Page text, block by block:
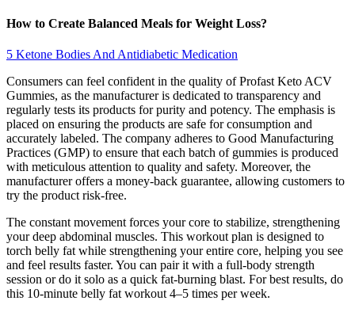
How to Create Balanced Meals for Weight Loss?
5 Ketone Bodies And Antidiabetic Medication
Consumers can feel confident in the quality of Profast Keto ACV
Gummies, as the manufacturer is dedicated to transparency and
regularly tests its products for purity and potency. The emphasis is
placed on ensuring the products are safe for consumption and
accurately labeled. The company adheres to Good Manufacturing
Practices (GMP) to ensure that each batch of gummies is produced
with meticulous attention to quality and safety. Moreover, the
manufacturer offers a money-back guarantee, allowing customers to
try the product risk-free.
The constant movement forces your core to stabilize, strengthening
your deep abdominal muscles. This workout plan is designed to
torch belly fat while strengthening your entire core, helping you see
and feel results faster. You can pair it with a full-body strength
session or do it solo as a quick fat-burning blast. For best results, do
this 10-minute belly fat workout 4–5 times per week.